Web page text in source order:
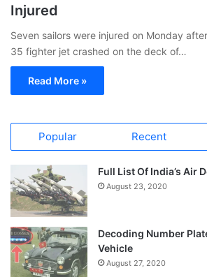
Injured
Seven sailors were injured on Monday
35 fighter jet crashed on the deck of…
Read More »
Popular Recent
Full List Of India’s Air
August 23, 2020
Decoding Number
Vehicle
August 27, 2020